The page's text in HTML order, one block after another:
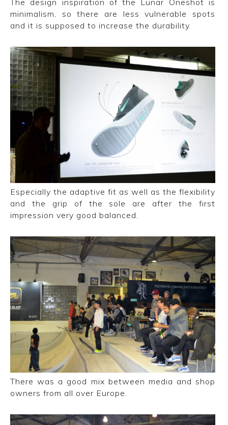
minimalism, so there are less vulnerable spots
and it is supposed to increase the durability.
Especially the adaptive fit as well as the flexibility
and the grip of the sole are after the first
impression very good balanced.
There was a good mix between media and shop
owners from all over Europe.